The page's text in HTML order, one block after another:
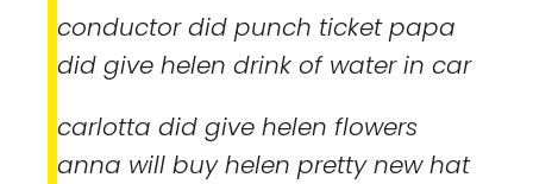
conductor did punch ticket papa
did give helen drink of water in car
carlotta did give helen flowers
anna will buy helen pretty new hat